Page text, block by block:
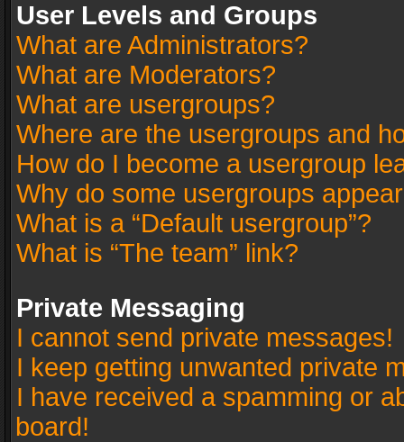
User Levels and Groups
What are Administrators?
What are Moderators?
What are usergroups?
Where are the usergroups and
How do I become a usergroup
Why do some usergroups
What is a “Default usergroup”?
What is “The team” link?
Private Messaging
I cannot send private messages!
I keep getting unwanted private
I have received a spamming or
board!